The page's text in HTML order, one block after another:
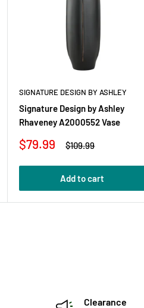
SIGNATURE DESIGN BY ASHLEY
Signature Design by Ashley
Rhaveney A2000552 Vase
Sale
$79.99
Regular
$109.99
Add to cart
Clearance